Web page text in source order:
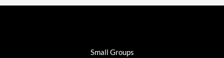
Small Groups